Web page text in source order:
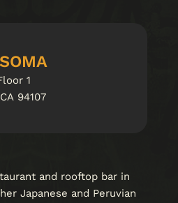
1
94107
and rooftop bar in
Japanese and Peruvian